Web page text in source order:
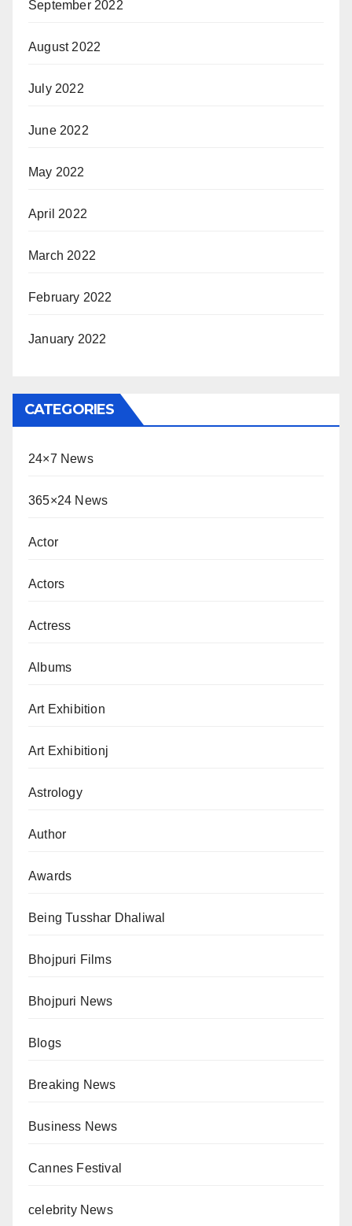
September 2022
August 2022
July 2022
June 2022
May 2022
April 2022
March 2022
February 2022
January 2022
CATEGORIES
24×7 News
365×24 News
Actor
Actors
Actress
Albums
Art Exhibition
Art Exhibitionj
Astrology
Author
Awards
Being Tusshar Dhaliwal
Bhojpuri Films
Bhojpuri News
Blogs
Breaking News
Business News
Cannes Festival
celebrity News